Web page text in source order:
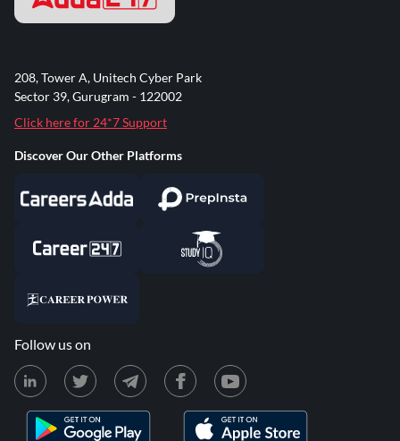
208, Tower A, Unitech Cyber Park
Sector 39, Gurugram - 122002
Click here for 24*7 Support
Discover Our Other Platforms
Follow us on